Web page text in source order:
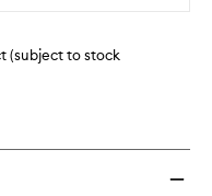
(subject to stock